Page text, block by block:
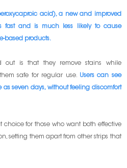
acid), a new and improved
fast and is much less likely to cause
based products.
out is that they remove stains while
safe for regular use. Users can see
seven days, without feeling discomfort
choice for those who want both effective
setting them apart from other strips that